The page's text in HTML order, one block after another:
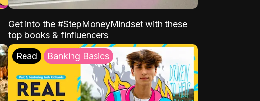
Get into the #StepMoneyMindset with these
top books & finfluencers
Read Banking Basics